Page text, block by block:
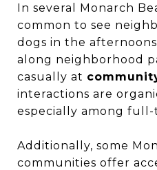
In several Monarch
common to see
dogs in the
along neighborhood
casually at
interactions are
especially among full-
Additionally, some
communities offer